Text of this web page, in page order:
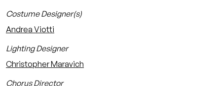
Costume Designer(s)
Andrea Viotti
Lighting Designer
Christopher Maravich
Chorus Director